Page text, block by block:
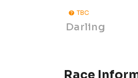
TBC
Darling
Race